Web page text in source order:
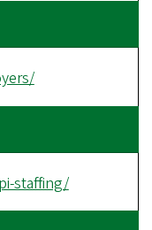
staffing/